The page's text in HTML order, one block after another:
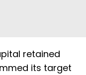
retained
its target